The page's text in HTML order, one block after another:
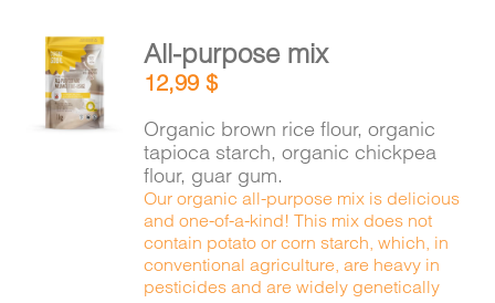
ADD TO
CART
/
DETAILS
All-purpose mix
12,99$
Organic brown rice flour, organic
tapioca starch, organic chickpea
flour, guar gum.
Our organic all-purpose mix is delicious
and one-of-a-kind! This mix does not
contain potato or corn starch, which, in
conventional agriculture, are heavy in
pesticides and are widely genetically